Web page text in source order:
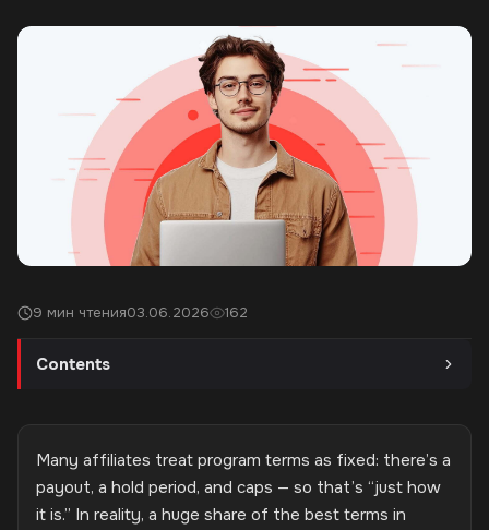
9 мин чтения03.06.2026 162
Contents
Many affiliates treat program terms as fixed: there’s a
payout, a hold period, and caps — so that’s “just how
it is.” In reality, a huge share of the best terms in